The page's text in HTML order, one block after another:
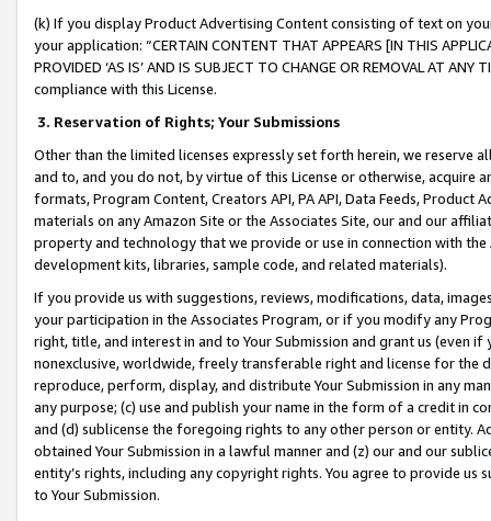
(k) If you display Product Advertising Content consisting of text on
your application: “CERTAIN CONTENT THAT APPEARS [IN THIS
PROVIDED ‘AS IS’ AND IS SUBJECT TO CHANGE OR REMOVAL AT
compliance with this License.
3. Reservation of Rights; Your Submissions
Other than the limited licenses expressly set forth herein, we
and to, and you do not, by virtue of this License or otherwise, acquire
formats, Program Content, Creators API, PA API, Data Feeds,
materials on any Amazon Site or the Associates Site, our and our
property and technology that we provide or use in connection with
development kits, libraries, sample code, and related materials).
If you provide us with suggestions, reviews, modifications, data,
your participation in the Associates Program, or if you modify any
right, title, and interest in and to Your Submission and grant us (even
nonexclusive, worldwide, freely transferable right and license for
reproduce, perform, display, and distribute Your Submission in any
any purpose; (c) use and publish your name in the form of a credit in
and (d) sublicense the foregoing rights to any other person or entity.
obtained Your Submission in a lawful manner and (z) our and our
entity’s rights, including any copyright rights. You agree to provide us
to Your Submission.